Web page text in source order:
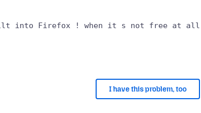
I have this problem, too